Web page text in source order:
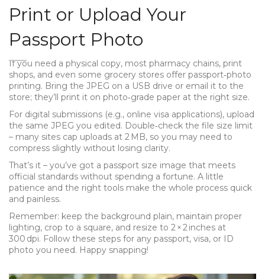
Print or Upload Your
Passport Photo
If you need a physical copy, most pharmacy chains, print
shops, and even some grocery stores offer passport‑photo
printing. Bring the JPEG on a USB drive or email it to the
store; they’ll print it on photo‑grade paper at the right size.
For digital submissions (e.g., online visa applications), upload
the same JPEG you edited. Double‑check the file size limit
– many sites cap uploads at 2 MB, so you may need to
compress slightly without losing clarity.
That’s it – you’ve got a passport size image that meets
official standards without spending a fortune. A little
patience and the right tools make the whole process quick
and painless.
Remember: keep the background plain, maintain proper
lighting, crop to a square, and resize to 2 × 2 inches at
300 dpi. Follow these steps for any passport, visa, or ID
photo you need. Happy snapping!